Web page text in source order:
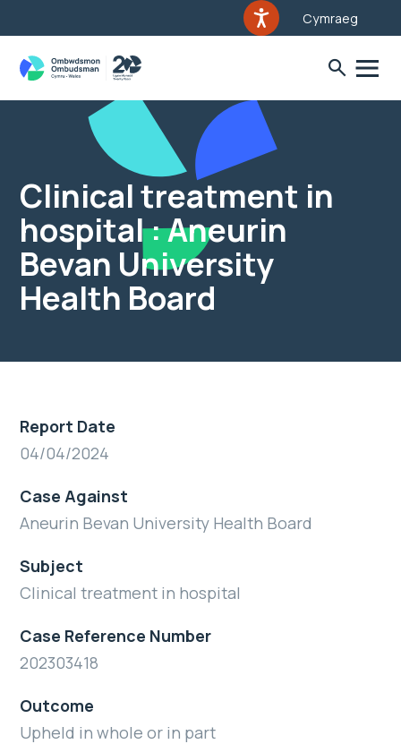
Cymraeg
Clinical treatment in
hospital : Aneurin
Bevan University
Health Board
Report Date
04/04/2024
Case Against
Aneurin Bevan University Health Board
Subject
Clinical treatment in hospital
Case Reference Number
202303418
Outcome
Upheld in whole or in part